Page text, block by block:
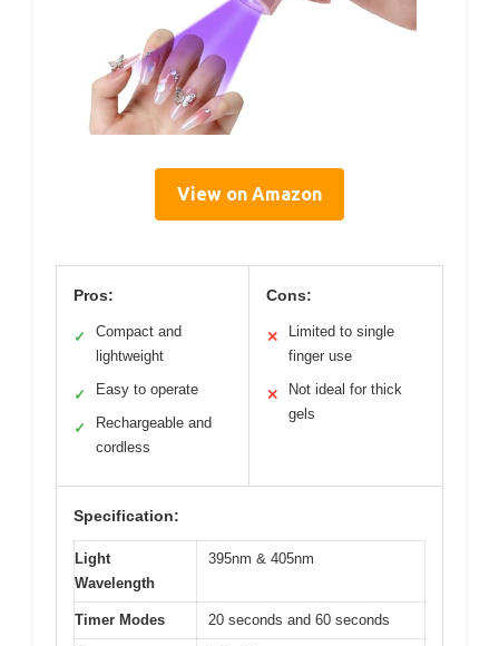
View on Amazon
Pros:
✓
Compact and
lightweight
✓ Easy to operate
✓
Rechargeable and
cordless
Cons:
✕
Limited to single
finger use
✕
Not ideal for thick
gels
Specification:
Light
Wavelength
395nm & 405nm
Timer Modes 20 seconds and 60 seconds